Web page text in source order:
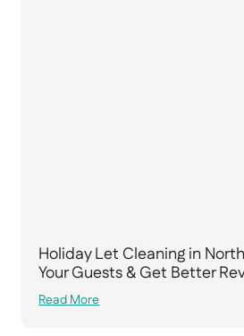
Holiday Let Cleaning in
Your Guests & Get Better
Read More